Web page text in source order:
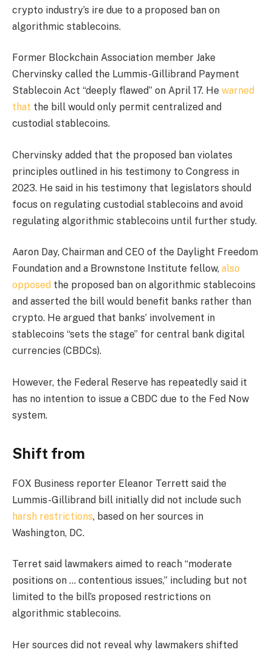
crypto industry’s ire due to a proposed ban on
algorithmic stablecoins.
Former Blockchain Association member Jake
Chervinsky called the Lummis-Gillibrand Payment
Stablecoin Act “deeply flawed” on April 17. He warned
that the bill would only permit centralized and
custodial stablecoins.
Chervinsky added that the proposed ban violates
principles outlined in his testimony to Congress in
2023. He said in his testimony that legislators should
focus on regulating custodial stablecoins and avoid
regulating algorithmic stablecoins until further study.
Aaron Day, Chairman and CEO of the Daylight Freedom
Foundation and a Brownstone Institute fellow, also
opposed the proposed ban on algorithmic stablecoins
and asserted the bill would benefit banks rather than
crypto. He argued that banks’ involvement in
stablecoins “sets the stage” for central bank digital
currencies (CBDCs).
However, the Federal Reserve has repeatedly said it
has no intention to issue a CBDC due to the Fed Now
system.
Shift from
FOX Business reporter Eleanor Terrett said the
Lummis-Gillibrand bill initially did not include such
harsh restrictions, based on her sources in
Washington, DC.
Terret said lawmakers aimed to reach “moderate
positions on … contentious issues,” including but not
limited to the bill’s proposed restrictions on
algorithmic stablecoins.
Her sources did not reveal why lawmakers shifted